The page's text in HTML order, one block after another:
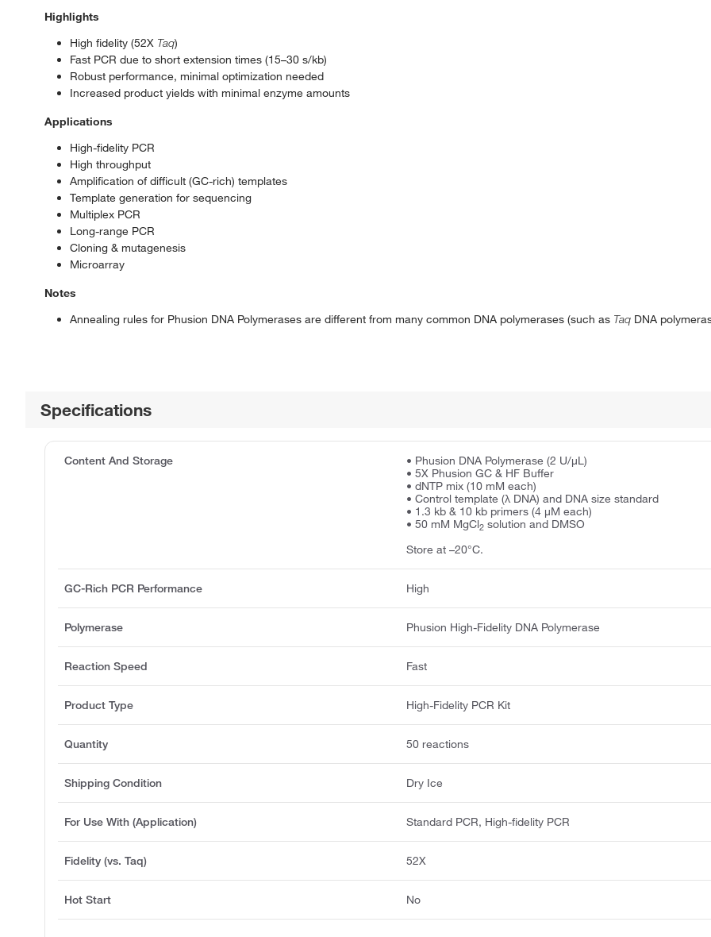
Highlights
High fidelity (52X Taq)
Fast PCR due to short extension times (15–30 s/kb)
Robust performance, minimal optimization needed
Increased product yields with minimal enzyme amounts
Applications
High-fidelity PCR
High throughput
Amplification of difficult (GC-rich) templates
Template generation for sequencing
Multiplex PCR
Long-range PCR
Cloning & mutagenesis
Microarray
Notes
Annealing rules for Phusion DNA Polymerases are different from many common DNA polymerases (such as Taq DNA
Specifications
Content And Storage
• Phusion DNA Polymerase (2 U/μL)
• 5X Phusion GC & HF Buffer
• dNTP mix (10 mM each)
• Control template (λ DNA) and DNA size standard
• 1.3 kb & 10 kb primers (4 μM each)
• 50 mM MgCl2 solution and DMSO
Store at –20°C.
GC-Rich PCR Performance High
Polymerase Phusion High-Fidelity DNA Polymerase
Reaction Speed Fast
Product Type High-Fidelity PCR Kit
Quantity 50 reactions
Shipping Condition Dry Ice
For Use With (Application) Standard PCR, High-fidelity PCR
Fidelity (vs. Taq) 52X
Hot Start No